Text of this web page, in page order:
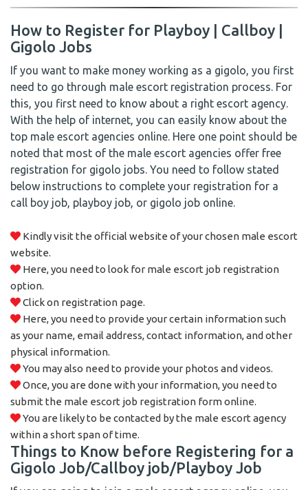
How to Register for Playboy | Callboy |
Gigolo Jobs
If you want to make money working as a gigolo, you first
need to go through male escort registration process. For
this, you first need to know about a right escort agency.
With the help of internet, you can easily know about the
top male escort agencies online. Here one point should be
noted that most of the male escort agencies offer free
registration for gigolo jobs. You need to follow stated
below instructions to complete your registration for a
call boy job, playboy job, or gigolo job online.
Kindly visit the official website of your chosen male escort
website.
Here, you need to look for male escort job registration
option.
Click on registration page.
Here, you need to provide your certain information such
as your name, email address, contact information, and other
physical information.
You may also need to provide your photos and videos.
Once, you are done with your information, you need to
submit the male escort job registration form online.
You are likely to be contacted by the male escort agency
within a short span of time.
Things to Know before Registering for a
Gigolo Job/Callboy job/Playboy Job